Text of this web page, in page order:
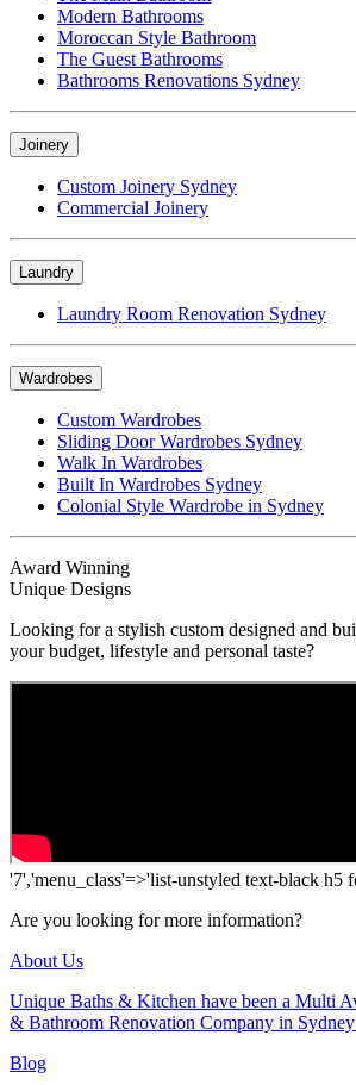
Modern Bathrooms
Moroccan Style Bathroom
The Guest Bathrooms
Bathrooms Renovations Sydney
Joinery
Custom Joinery Sydney
Commercial Joinery
Laundry
Laundry Room Renovation Sydney
Wardrobes
Custom Wardrobes
Sliding Door Wardrobes Sydney
Walk In Wardrobes
Built In Wardrobes Sydney
Colonial Style Wardrobe in Sydney
Award Winning
Unique Designs
Looking for a stylish custom designed and
your budget, lifestyle and personal taste?
'7','menu_class'=>'list-unstyled text-black h5
Are you looking for more information?
About Us
Unique Baths & Kitchen have been a Multi
& Bathroom Renovation Company in
Blog